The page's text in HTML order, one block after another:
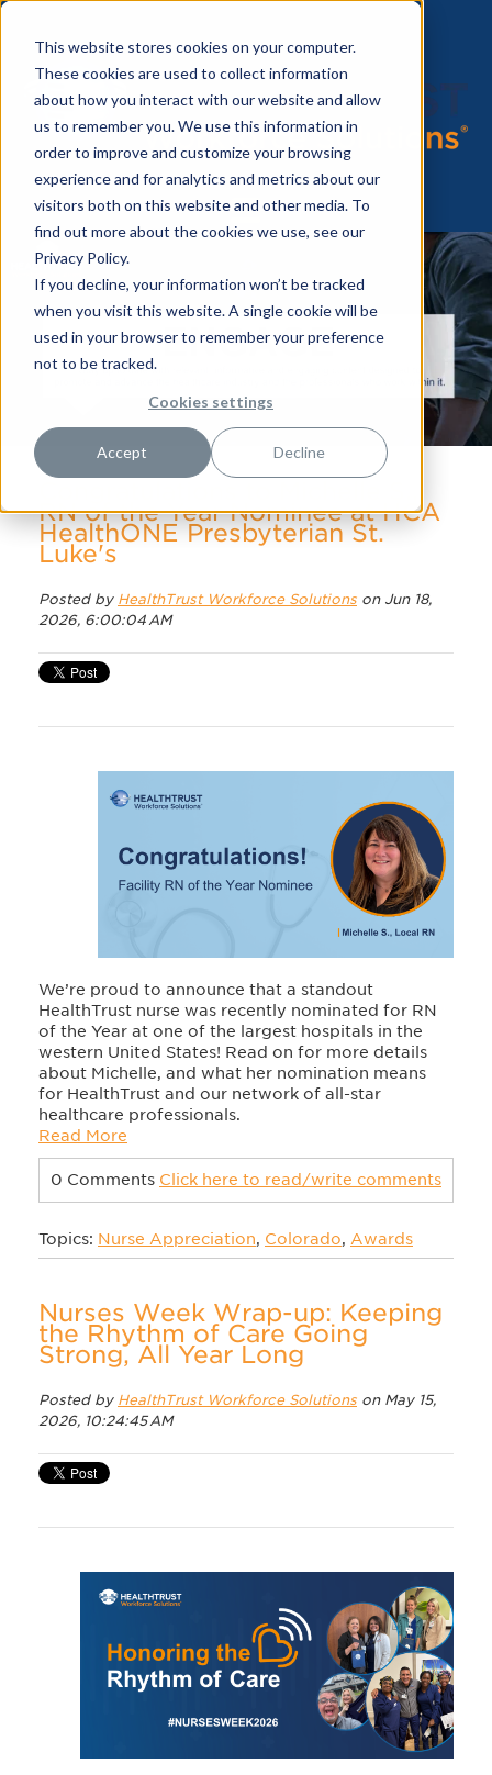
This website stores cookies on your computer.
These cookies are used to collect information
about how you interact with our website and allow
us to remember you. We use this information in
order to improve and customize your browsing
experience and for analytics and metrics about our
visitors both on this website and other media. To
find out more about the cookies we use, see our
Privacy Policy.
If you decline, your information won’t be tracked
when you visit this website. A single cookie will be
used in your browser to remember your preference
not to be tracked.
Cookies settings
Accept Decline
RN of the Year Nominee at HCA
HealthONE Presbyterian St.
Luke's
Posted by HealthTrust Workforce Solutions on Jun 18,
2026, 6:00:04 AM
We’re proud to announce that a standout
HealthTrust nurse was recently nominated for RN
of the Year at one of the largest hospitals in the
western United States! Read on for more details
about Michelle, and what her nomination means
for HealthTrust and our network of all-star
healthcare professionals.
Read More
0 Comments Click here to read/write comments
Topics: Nurse Appreciation, Colorado, Awards
Nurses Week Wrap-up: Keeping
the Rhythm of Care Going
Strong, All Year Long
Posted by HealthTrust Workforce Solutions on May 15,
2026, 10:24:45 AM